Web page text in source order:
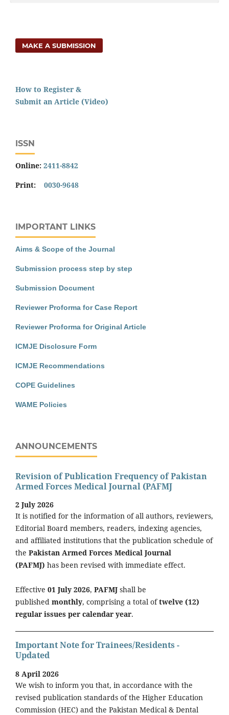
MAKE A SUBMISSION
How to Register &
Submit an Article (Video)
ISSN
Online: 2411-8842
Print: 0030-9648
IMPORTANT LINKS
Aims & Scope of the Journal
Submission process step by step
Submission Document
Reviewer Proforma for Case Report
Reviewer Proforma for Original Article
ICMJE Disclosure Form
ICMJE Recommendations
COPE Guidelines
WAME Policies
ANNOUNCEMENTS
Revision of Publication Frequency of Pakistan
Armed Forces Medical Journal (PAFMJ
2 July 2026
It is notified for the information of all authors, reviewers,
Editorial Board members, readers, indexing agencies,
and affiliated institutions that the publication schedule of
the Pakistan Armed Forces Medical Journal
(PAFMJ) has been revised with immediate effect.
Effective 01 July 2026, PAFMJ shall be
published monthly, comprising a total oftwelve (12)
regular issues per calendar year.
Important Note for Trainees/Residents -
Updated
8 April 2026
We wish to inform you that, in accordance with the
revised publication standards of the Higher Education
Commission (HEC) and the Pakistan Medical & Dental